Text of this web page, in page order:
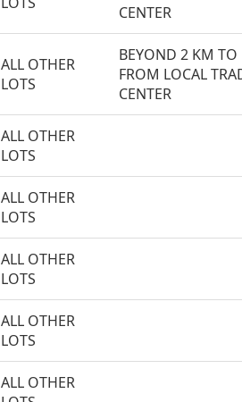
CENTER
ALL OTHER
LOTS
BEYOND 2 KM
FROM LOCAL
CENTER
ALL OTHER
LOTS
ALL OTHER
LOTS
ALL OTHER
LOTS
ALL OTHER
LOTS
ALL OTHER